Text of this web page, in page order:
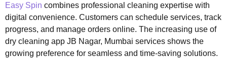
Easy Spin combines professional cleaning expertise with
digital convenience. Customers can schedule services, track
progress, and manage orders online. The increasing use of
dry cleaning app JB Nagar, Mumbai services shows the
growing preference for seamless and time-saving solutions.